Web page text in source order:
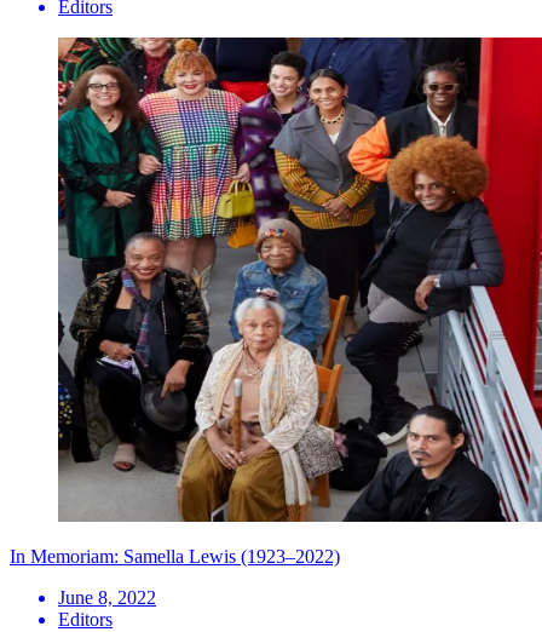
Editors
In Memoriam: Samella Lewis (1923–2022)
June 8, 2022
Editors